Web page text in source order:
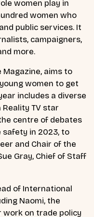
women play in
women who
public services. It
campaigners,
more.
Magazine, aims to
women to get
includes a diverse
TV star
centre of debates
safety in 2023, to
and Chair of the
Gray, Chief of Staff
of International
Naomi, the
work on trade policy